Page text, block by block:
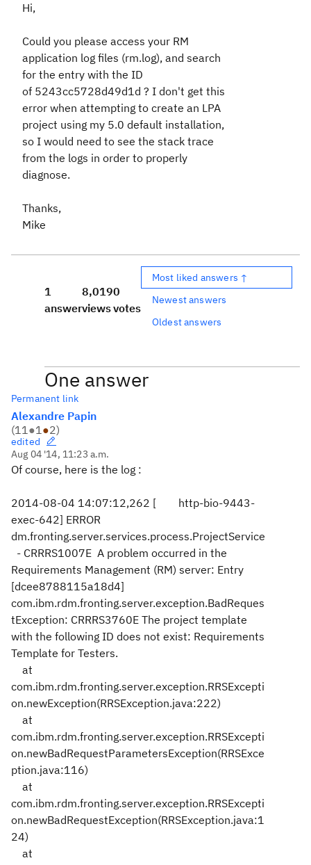
Hi,
Could you please access your RM
application log files (rm.log), and search
for the entry with the ID
of 5243cc5728d49d1d ? I don't get this
error when attempting to create an LPA
project using my 5.0 default installation,
so I would need to see the stack trace
from the logs in order to properly
diagnose.
Thanks,
Mike
1
answer
8,019
views
0
votes
Most liked answers ↑
Newest answers
Oldest answers
One answer
Permanent link
Alexandre Papin
(11●1●2)
edited
Aug 04 '14, 11:23 a.m.
Of course, here is the log :
2014-08-04 14:07:12,262 [ http-bio-9443-
exec-642] ERROR
dm.fronting.server.services.process.ProjectService
- CRRRS1007E A problem occurred in the
Requirements Management (RM) server: Entry
[dcee8788115a18d4]
com.ibm.rdm.fronting.server.exception.BadReques
tException: CRRRS3760E The project template
with the following ID does not exist: Requirements
Template for Testers.
at
com.ibm.rdm.fronting.server.exception.RRSExcepti
on.newException(RRSException.java:222)
at
com.ibm.rdm.fronting.server.exception.RRSExcepti
on.newBadRequestParametersException(RRSExce
ption.java:116)
at
com.ibm.rdm.fronting.server.exception.RRSExcepti
on.newBadRequestException(RRSException.java:1
24)
at